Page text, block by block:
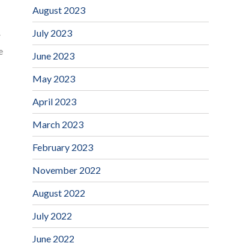
August 2023
July 2023
June 2023
May 2023
April 2023
March 2023
February 2023
November 2022
August 2022
July 2022
June 2022